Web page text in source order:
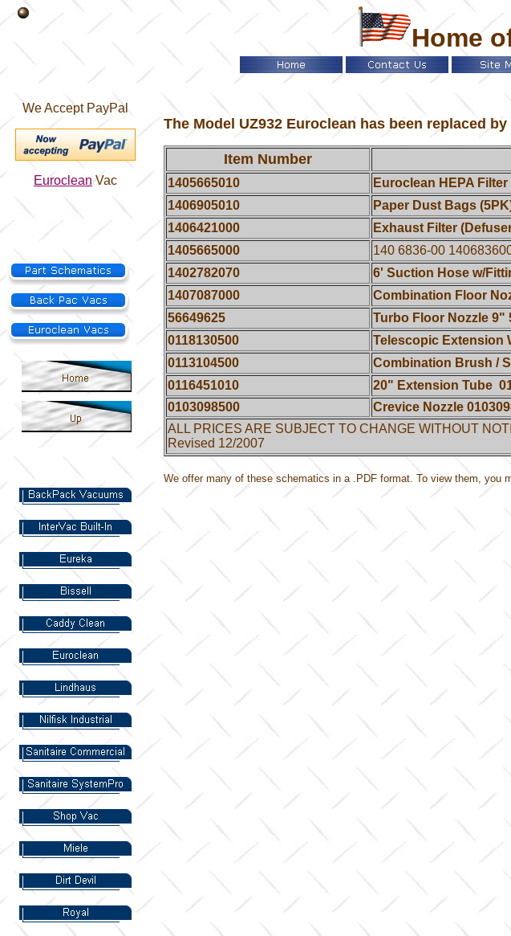
Home
We Accept PayPal
EurocleanVac
The Model UZ932 Euroclean has been replaced
Item Number
1405665010 Euroclean HEPA Filter
1406905010
Paper Dust Bags
1406421000
Exhaust Filter
1405665000
140 6836-00
1402782070
6' Suction Hose w/
1407087000
Combination Floor
56649625
Turbo Floor Nozzle 9"
0118130500
Telescopic Extension
0113104500
Combination Brush /
0116451010
20" Extension Tube
0103098500
Crevice Nozzle
ALL PRICES ARE SUBJECT TO CHANGE WITHOUT
Revised 12/2007
We offer many of these schematics in a .PDF format. To view them, you